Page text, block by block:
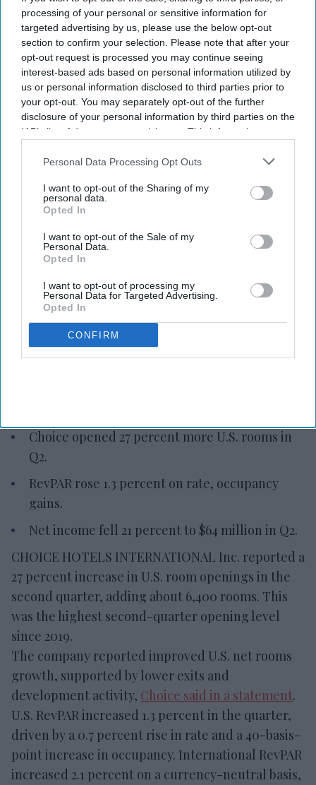
processing of your personal or sensitive information for
targeted advertising by us, please use the below opt-out
section to confirm your selection. Please note that after your
opt-out request is processed you may continue seeing
interest-based ads based on personal information utilized by
us or personal information disclosed to third parties prior to
your opt-out. You may separately opt-out of the further
disclosure of your personal information by third parties on the
IAB’s list of downstream participants. This information may
Downstream Participantsthat may further disclose it to other
Personal Data Processing Opt Outs
I want to opt-out of the Sharing of my
personal data.
Opted In
I want to opt-out of the Sale of my
Personal Data.
Opted In
I want to opt-out of processing my
Personal Data for Targeted Advertising.
Opted In
CONFIRM
Photo credit: Choice Hotels International
Choice adds 6,400 U.S. rooms in
Q2
Choice opened 27 percent more U.S. rooms in
Q2.
RevPAR rose 1.3 percent on rate, occupancy
gains.
Net income fell 21 percent to $64 million in Q2.
CHOICE HOTELS INTERNATIONAL Inc. reported a
27 percent increase in U.S. room openings in the
second quarter, adding about 6,400 rooms. This
was the highest second-quarter opening level
since 2019.
The company reported improved U.S. net rooms
growth, supported by lower exits and
development activity, Choice said in a statement.
U.S. RevPAR increased 1.3 percent in the quarter,
driven by a 0.7 percent rise in rate and a 40-basis-
point increase in occupancy. International RevPAR
increased 2.1 percent on a currency-neutral basis,